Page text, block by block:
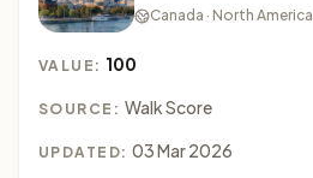
Canada · North America
VALUE: 100
SOURCE: Walk Score
UPDATED: 03 Mar 2026